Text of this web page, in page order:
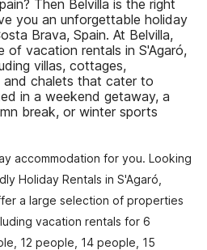
Then Belvilla is the right
you an unforgettable holiday
Brava, Spain. At Belvilla,
of vacation rentals in S'Agaró,
villas, cottages,
and chalets that cater to
in a weekend getaway, a
break, or winter sports
accommodation for you. Looking
Holiday Rentals in S'Agaró,
a large selection of properties
vacation rentals for 6
12 people, 14 people, 15